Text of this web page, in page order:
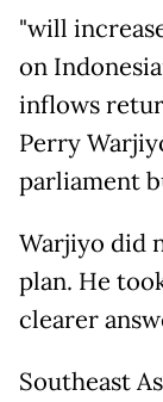
"will
on
inflows
Perry
parliament
Warjiyo did
plan. He
clearer
Southeast